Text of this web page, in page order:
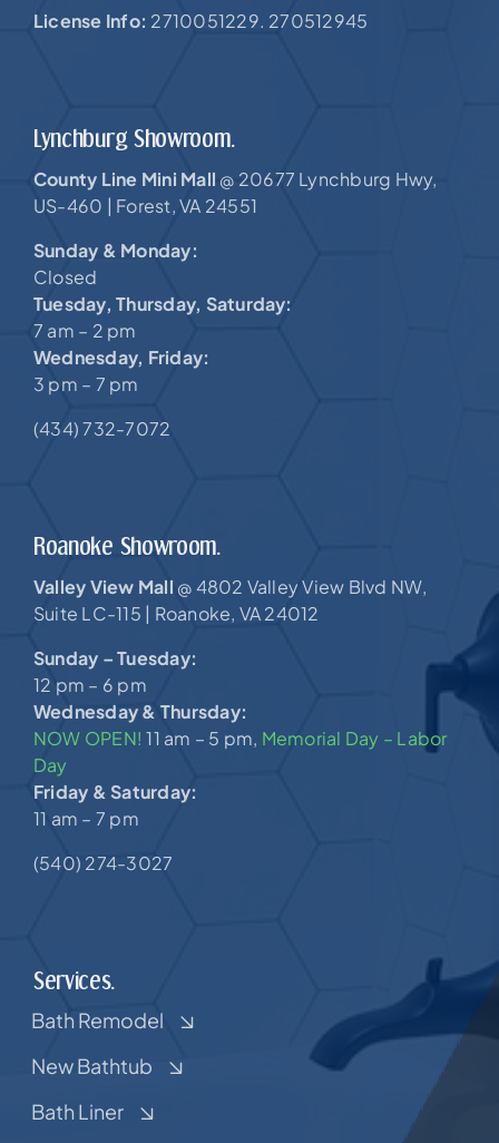
License Info: 2710051229. 270512945
Lynchburg Showroom.
County Line Mini Mall @ 20677 Lynchburg Hwy,
US-460 | Forest, VA 24551
Sunday & Monday:
Closed
Tuesday, Thursday, Saturday:
7 am – 2 pm
Wednesday, Friday:
3 pm – 7 pm
(434) 732-7072
Roanoke Showroom.
Valley View Mall @ 4802 Valley View Blvd NW,
Suite LC-115 | Roanoke, VA 24012
Sunday – Tuesday:
12 pm – 6 pm
Wednesday & Thursday:
NOW OPEN!11 am – 5 pm, Memorial Day – Labor
Day
Friday & Saturday:
11 am – 7 pm
(540) 274-3027
Services.
Bath Remodel
New Bathtub
Bath Liner